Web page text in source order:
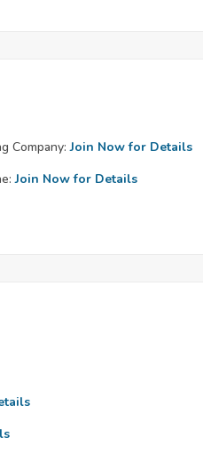
Company: Join Now for Details
Join Now for Details